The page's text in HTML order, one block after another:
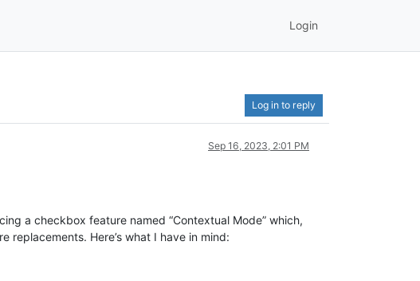
Login
Log in to reply
Sep 16, 2023, 2:01 PM
a checkbox feature named “Contextual Mode” which,
Here’s what I have in mind: